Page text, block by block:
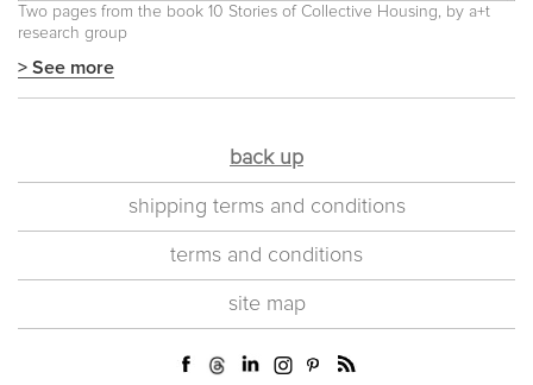
Two pages from the book 10 Stories of Collective Housing, by a+t
research group
> See more
back up
shipping terms and conditions
terms and conditions
site map